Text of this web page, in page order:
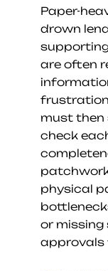
Paper-
drown
are often
frustration
must then
check
physical
or
approvals